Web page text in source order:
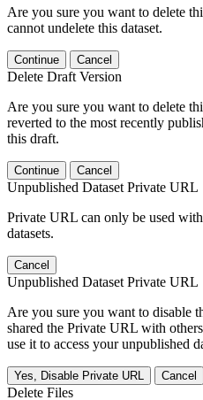
Are you sure you want to delete
cannot undelete this dataset.
Continue Cancel
Delete Draft Version
Are you sure you want to delete
reverted to the most recently
this draft.
Continue Cancel
Unpublished Dataset Private URL
Private URL can only be used
datasets.
Cancel
Unpublished Dataset Private URL
Are you sure you want to disable
shared the Private URL with
use it to access your unpublished
Yes, Disable Private URL Cancel
Delete Files